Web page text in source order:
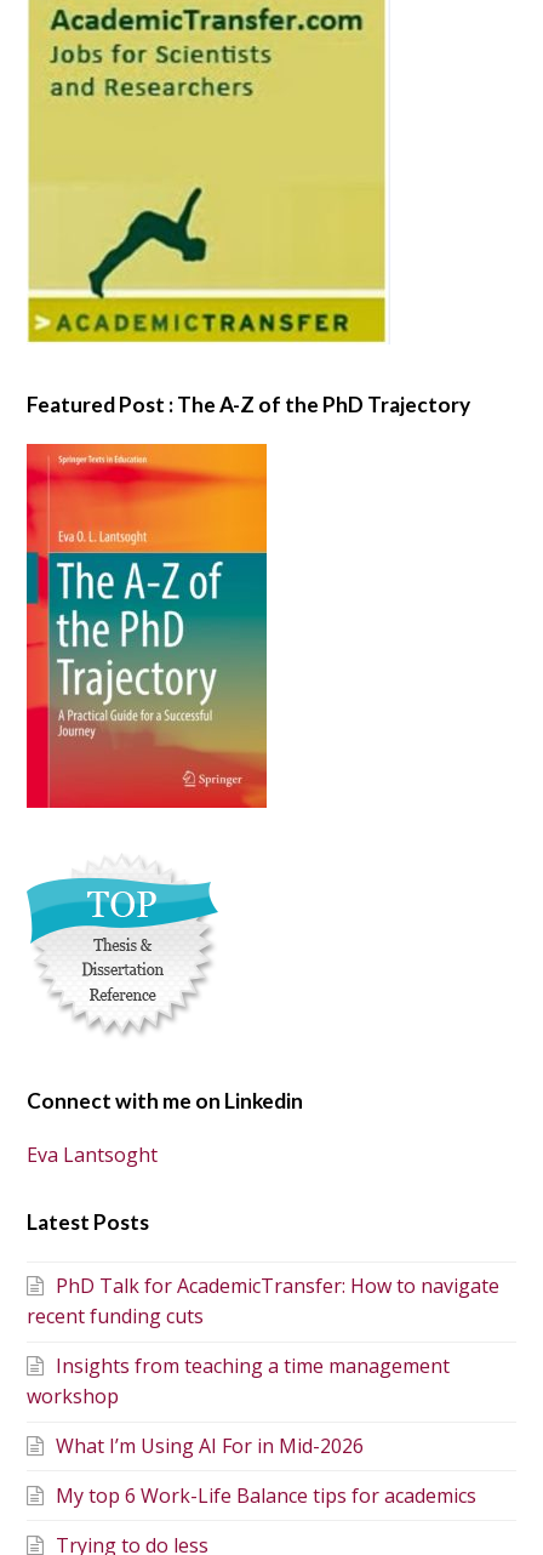
Featured Post : The A-Z of the PhD Trajectory
Connect with me on Linkedin
Eva Lantsoght
Latest Posts
PhD Talk for AcademicTransfer: How to navigate
recent funding cuts
Insights from teaching a time management
workshop
What I’m Using AI For in Mid-2026
My top 6 Work-Life Balance tips for academics
Trying to do less